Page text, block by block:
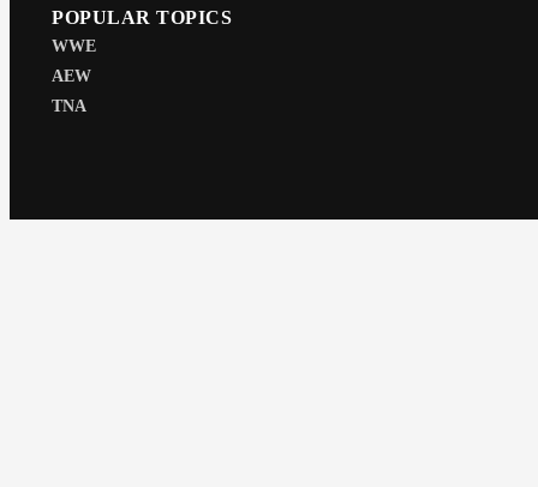
POPULAR TOPICS
WWE
AEW
TNA